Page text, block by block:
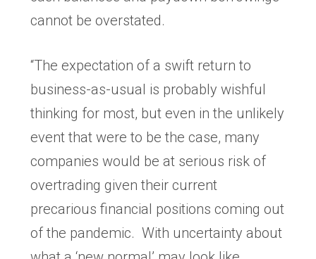
cannot be overstated.
“The expectation of a swift return to
business-as-usual is probably wishful
thinking for most, but even in the unlikely
event that were to be the case, many
companies would be at serious risk of
overtrading given their current
precarious financial positions coming out
of the pandemic. With uncertainty about